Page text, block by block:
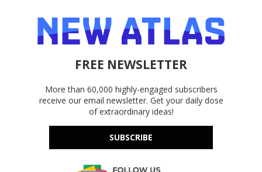
FREE NEWSLETTER
More than 60,000 highly-engaged subscribers
receive our email newsletter. Get your daily dose
of extraordinary ideas!
SUBSCRIBE